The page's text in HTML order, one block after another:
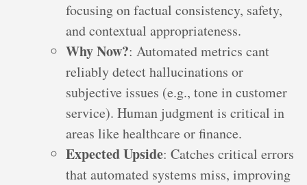
focusing on factual consistency, safety,
and contextual appropriateness.
Why Now?: Automated metrics cant
reliably detect hallucinations or
subjective issues (e.g., tone in customer
service). Human judgment is critical in
areas like healthcare or finance.
Expected Upside: Catches critical errors
that automated systems miss, improving